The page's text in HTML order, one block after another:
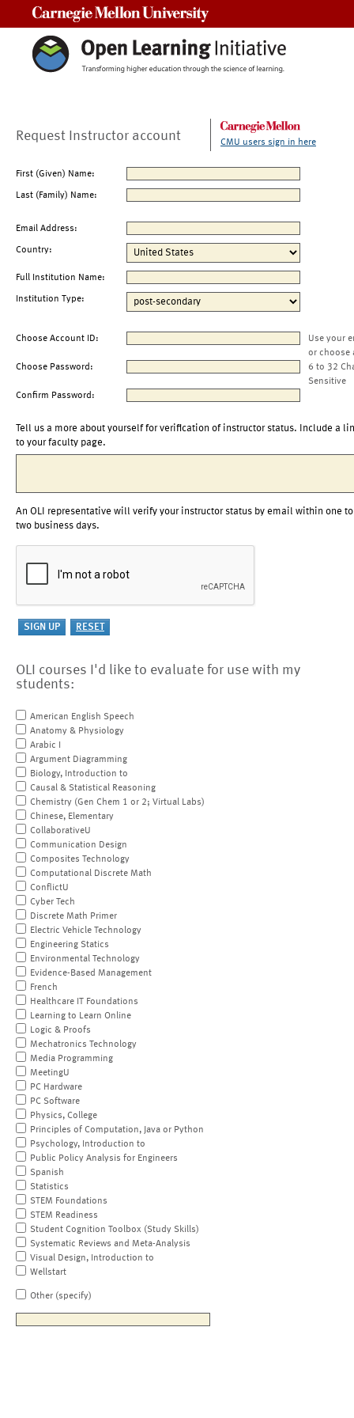
Request Instructor account CMU users sign in here
First (Given) Name:
Last (Family) Name:
Email Address:
Country:
Full Institution Name:
Institution Type:
Choose Account ID:
Use your
or choose
Choose Password:
6 to 32
Sensitive
Confirm Password:
Tell us a more about yourself for verification of instructor status. Include a
to your faculty page.
An OLI representative will verify your instructor status by email within one to
two business days.
OLI courses I'd like to evaluate for use with my
students:
American English Speech
Anatomy & Physiology
Arabic I
Argument Diagramming
Biology, Introduction to
Causal & Statistical Reasoning
Chemistry (Gen Chem 1 or 2; Virtual Labs)
Chinese, Elementary
CollaborativeU
Communication Design
Composites Technology
Computational Discrete Math
ConflictU
Cyber Tech
Discrete Math Primer
Electric Vehicle Technology
Engineering Statics
Environmental Technology
Evidence-Based Management
French
Healthcare IT Foundations
Learning to Learn Online
Logic & Proofs
Mechatronics Technology
Media Programming
MeetingU
PC Hardware
PC Software
Physics, College
Principles of Computation, Java or Python
Psychology, Introduction to
Public Policy Analysis for Engineers
Spanish
Statistics
STEM Foundations
STEM Readiness
Student Cognition Toolbox (Study Skills)
Systematic Reviews and Meta-Analysis
Visual Design, Introduction to
Wellstart
Other (specify)